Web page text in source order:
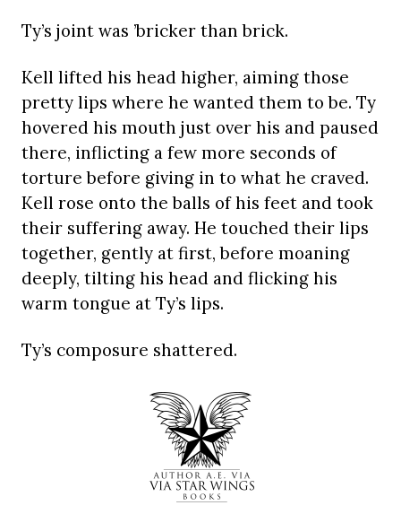
Ty’s joint was ’bricker than brick.
Kell lifted his head higher, aiming those
pretty lips where he wanted them to be. Ty
hovered his mouth just over his and paused
there, inflicting a few more seconds of
torture before giving in to what he craved.
Kell rose onto the balls of his feet and took
their suffering away. He touched their lips
together, gently at first, before moaning
deeply, tilting his head and flicking his
warm tongue at Ty’s lips.
Ty’s composure shattered.